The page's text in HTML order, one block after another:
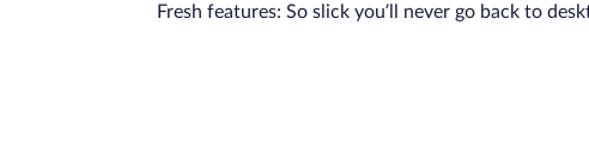
Fresh features: So slick you’ll never go back to